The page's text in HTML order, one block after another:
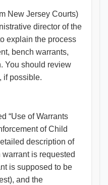
New Jersey Courts)
director of the
explain the process
bench warrants,
You should review
if possible.
“Use of Warrants
of Child
description of
is requested
is supposed to be
and the